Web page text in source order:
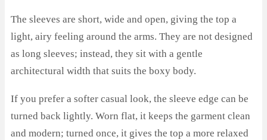
The sleeves are short, wide and open, giving the top a
light, airy feeling around the arms. They are not designed
as long sleeves; instead, they sit with a gentle
architectural width that suits the boxy body.
If you prefer a softer casual look, the sleeve edge can be
turned back lightly. Worn flat, it keeps the garment clean
and modern; turned once, it gives the top a more relaxed